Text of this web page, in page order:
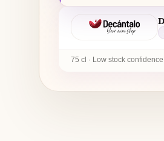
75 cl · Low stock confidence